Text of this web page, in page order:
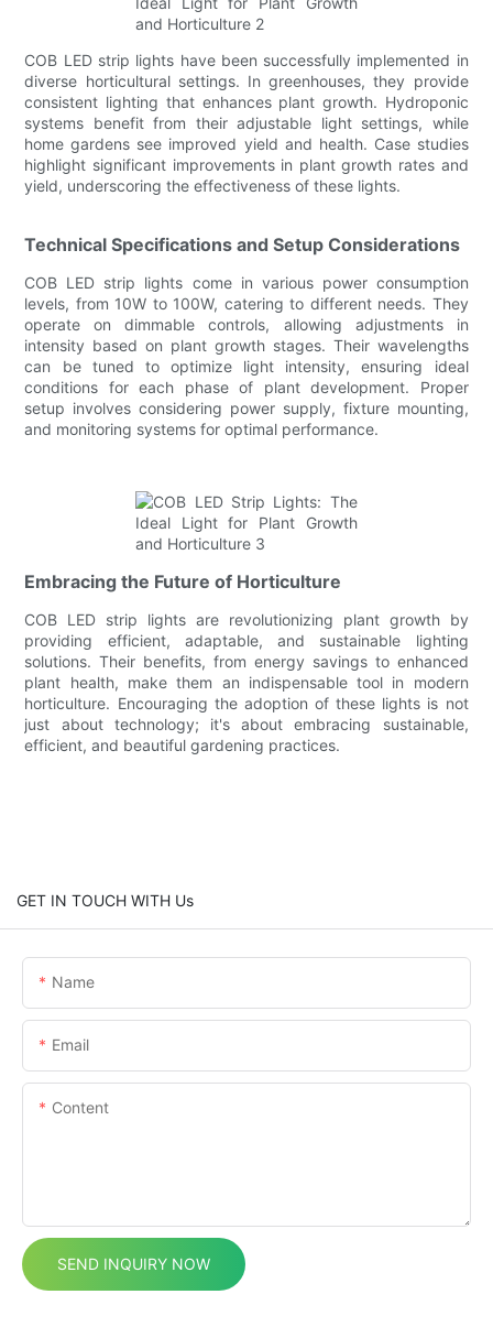
COB LED strip lights have been successfully implemented in
diverse horticultural settings. In greenhouses, they provide
consistent lighting that enhances plant growth. Hydroponic
systems benefit from their adjustable light settings, while
home gardens see improved yield and health. Case studies
highlight significant improvements in plant growth rates and
yield, underscoring the effectiveness of these lights.
Technical Specifications and Setup Considerations
COB LED strip lights come in various power consumption
levels, from 10W to 100W, catering to different needs. They
operate on dimmable controls, allowing adjustments in
intensity based on plant growth stages. Their wavelengths
can be tuned to optimize light intensity, ensuring ideal
conditions for each phase of plant development. Proper
setup involves considering power supply, fixture mounting,
and monitoring systems for optimal performance.
Embracing the Future of Horticulture
COB LED strip lights are revolutionizing plant growth by
providing efficient, adaptable, and sustainable lighting
solutions. Their benefits, from energy savings to enhanced
plant health, make them an indispensable tool in modern
horticulture. Encouraging the adoption of these lights is not
just about technology; it's about embracing sustainable,
efficient, and beautiful gardening practices.
GET IN TOUCH WITH Us
Name
Email
Content
SEND INQUIRY NOW